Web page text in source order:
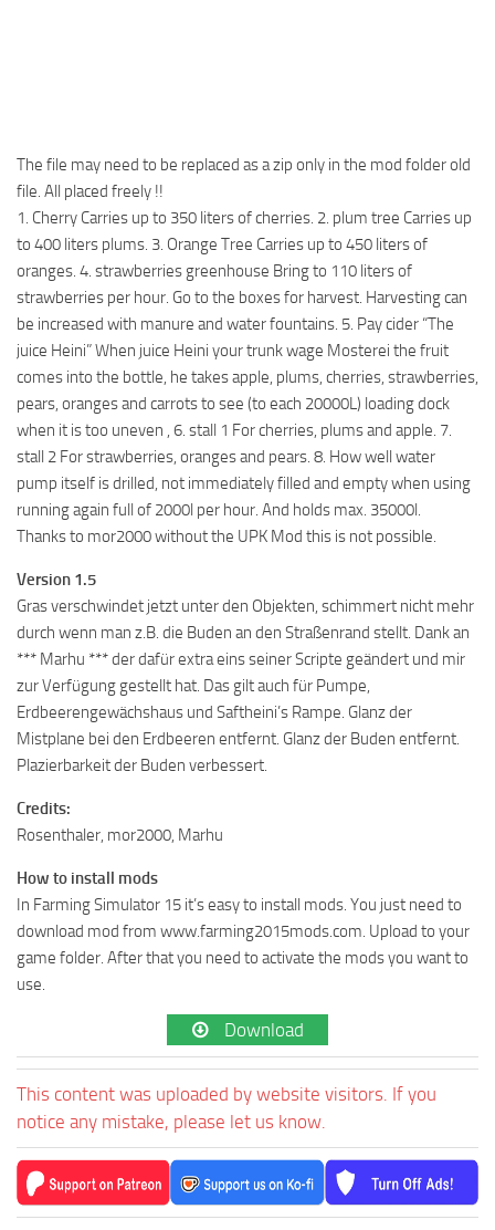
The file may need to be replaced as a zip only in the mod folder old
file. All placed freely !!
1. Cherry Carries up to 350 liters of cherries. 2. plum tree Carries up
to 400 liters plums. 3. Orange Tree Carries up to 450 liters of
oranges. 4. strawberries greenhouse Bring to 110 liters of
strawberries per hour. Go to the boxes for harvest. Harvesting can
be increased with manure and water fountains. 5. Pay cider “The
juice Heini” When juice Heini your trunk wage Mosterei the fruit
comes into the bottle, he takes apple, plums, cherries, strawberries,
pears, oranges and carrots to see (to each 20000L) loading dock
when it is too uneven , 6. stall 1 For cherries, plums and apple. 7.
stall 2 For strawberries, oranges and pears. 8. How well water
pump itself is drilled, not immediately filled and empty when using
running again full of 2000l per hour. And holds max. 35000l.
Thanks to mor2000 without the UPK Mod this is not possible.
Version 1.5
Gras verschwindet jetzt unter den Objekten, schimmert nicht mehr
durch wenn man z.B. die Buden an den Straßenrand stellt. Dank an
*** Marhu *** der dafür extra eins seiner Scripte geändert und mir
zur Verfügung gestellt hat. Das gilt auch für Pumpe,
Erdbeerengewächshaus und Saftheini’s Rampe. Glanz der
Mistplane bei den Erdbeeren entfernt. Glanz der Buden entfernt.
Plazierbarkeit der Buden verbessert.
Credits:
Rosenthaler, mor2000, Marhu
How to install mods
In Farming Simulator 15 it’s easy to install mods. You just need to
download mod from www.farming2015mods.com. Upload to your
game folder. After that you need to activate the mods you want to
use.
Download
This content was uploaded by website visitors. If you
notice any mistake, please let us know.